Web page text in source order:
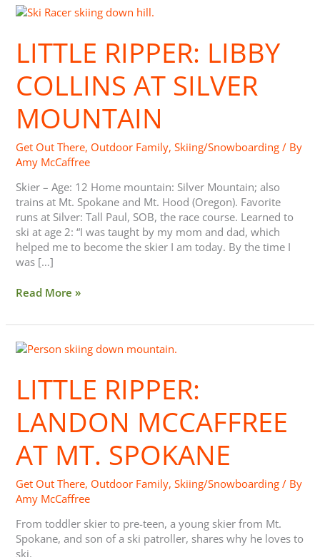
LITTLE RIPPER: LIBBY
COLLINS AT SILVER
MOUNTAIN
Get Out There, Outdoor Family,Skiing/Snowboarding / By
Amy McCaffree
Skier – Age: 12 Home mountain: Silver Mountain; also
trains at Mt. Spokane and Mt. Hood (Oregon). Favorite
runs at Silver: Tall Paul, SOB, the race course. Learned to
ski at age 2: “I was taught by my mom and dad, which
helped me to become the skier I am today. By the time I
was […]
Little
Libby
Silver
Mountain
Read More »
LITTLE RIPPER:
LANDON MCCAFFREE
AT MT. SPOKANE
Get Out There, Outdoor Family,Skiing/Snowboarding / By
Amy McCaffree
From toddler skier to pre-teen, a young skier from Mt.
Spokane, and son of a ski patroller, shares why he loves to
ski.
Little
Landon
Mt.
Spokane